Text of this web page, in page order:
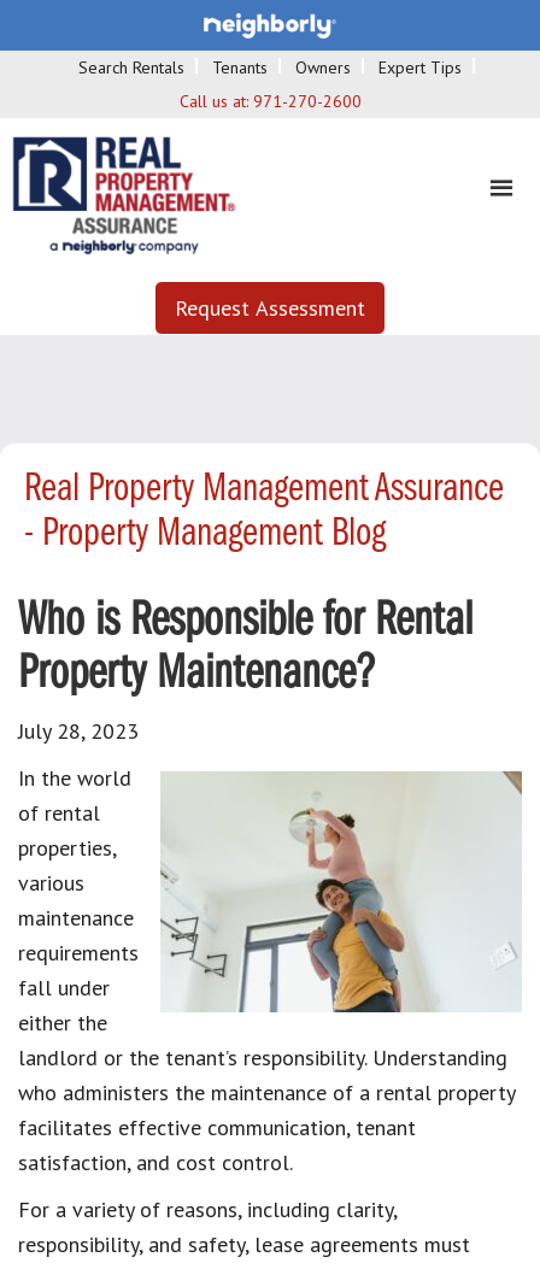
Search Rentals Tenants Owners
Expert Tips
Call us at: 971-270-2600
Request Assessment
Real Property Management Assurance
- Property Management Blog
Who is Responsible for Rental
Property Maintenance?
July 28, 2023
In the world
of rental
properties,
various
maintenance
requirements
fall under
either the
landlord or the tenant’s responsibility. Understanding
who administers the maintenance of a rental property
facilitates effective communication, tenant
satisfaction, and cost control.
For a variety of reasons, including clarity,
responsibility, and safety, lease agreements must